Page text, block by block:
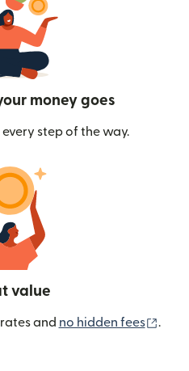
money goes
step of the way.
value
and no hidden fees .